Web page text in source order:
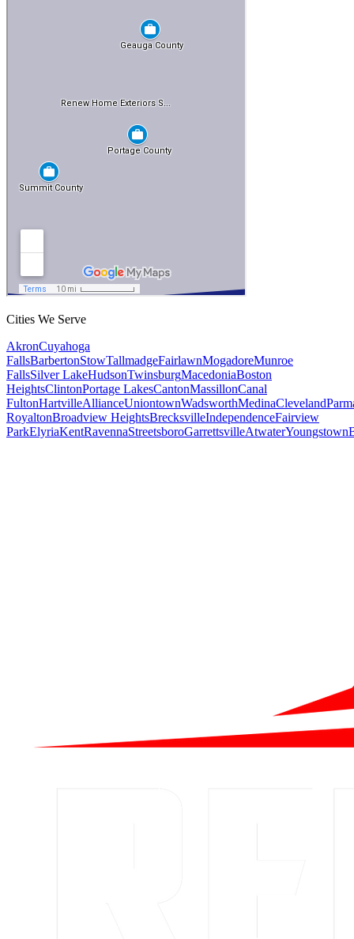
Cities We Serve
AkronCuyahoga
FallsBarbertonStowTallmadgeFairlawnMogadoreMunroe
FallsSilver LakeHudsonTwinsburgMacedoniaBoston
HeightsClintonPortage LakesCantonMassillonCanal
FultonHartvilleAllianceUniontownWadsworthMedinaCleveland
RoyaltonBroadview HeightsBrecksvilleIndependenceFairview
ParkElyriaKentRavennaStreetsboroGarrettsvilleAtwaterYoungstown